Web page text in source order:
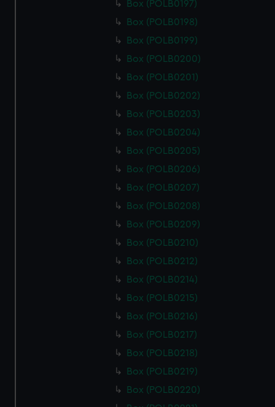
Box (POLB0197)
Box (POLB0198)
Box (POLB0199)
Box (POLB0200)
Box (POLB0201)
Box (POLB0202)
Box (POLB0203)
Box (POLB0204)
Box (POLB0205)
Box (POLB0206)
Box (POLB0207)
Box (POLB0208)
Box (POLB0209)
Box (POLB0210)
Box (POLB0212)
Box (POLB0214)
Box (POLB0215)
Box (POLB0216)
Box (POLB0217)
Box (POLB0218)
Box (POLB0219)
Box (POLB0220)